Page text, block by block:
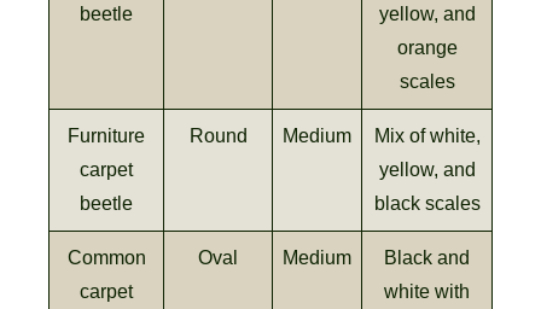
beetle
yellow, and
orange
scales
Furniture
carpet
beetle
Round Medium
Mix of white,
yellow, and
black scales
Common
carpet
Oval Medium
Black and
white with